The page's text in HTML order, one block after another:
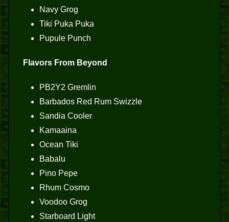
Navy Grog
Tiki Puka Puka
Pupule Punch
Flavors From Beyond
PB2Y2 Gremlin
Barbados Red Rum Swizzle
Sandia Cooler
Kamaaina
Ocean Tiki
Babalu
Pino Pepe
Rhum Cosmo
Voodoo Grog
Starboard Light